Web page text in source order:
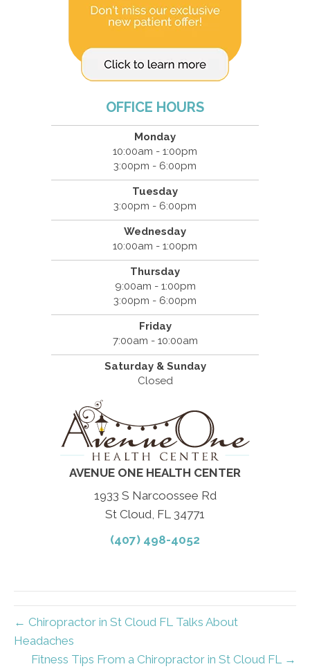
OFFICE HOURS
Monday
10:00am - 1:00pm
3:00pm - 6:00pm
Tuesday
3:00pm - 6:00pm
Wednesday
10:00am - 1:00pm
Thursday
9:00am - 1:00pm
3:00pm - 6:00pm
Friday
7:00am - 10:00am
Saturday & Sunday
Closed
AVENUE ONE HEALTH CENTER
1933 S Narcoossee Rd
St Cloud, FL 34771
(407) 498-4052
← Chiropractor in St Cloud FL Talks About
Headaches
Fitness Tips From a Chiropractor in St Cloud FL →